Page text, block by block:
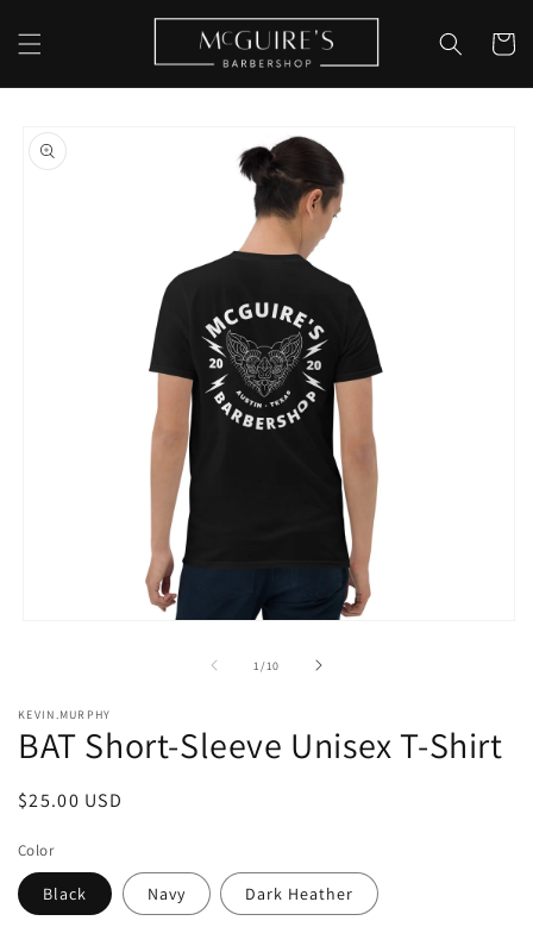
content
Cart
product
information
1/of
10
KEVIN.MURPHY
BAT Short-Sleeve Unisex T-Shirt
Regular
$25.00 USD
Color
Black Navy Dark Heather